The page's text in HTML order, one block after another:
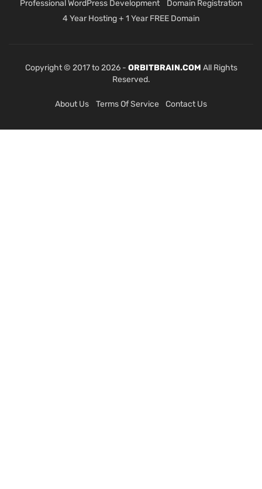
Professional WordPress Development
Domain Registration
4 Year Hosting + 1 Year FREE Domain
Copyright © 2017 to 2026 - ORBITBRAIN.COM All Rights
Reserved.
About Us Terms Of Service Contact Us